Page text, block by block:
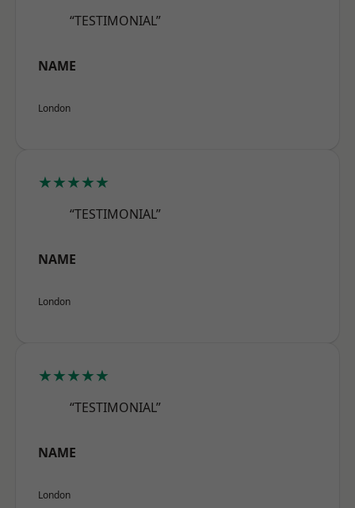
“TESTIMONIAL”
NAME
London
★★★★★
“TESTIMONIAL”
NAME
London
★★★★★
“TESTIMONIAL”
NAME
London